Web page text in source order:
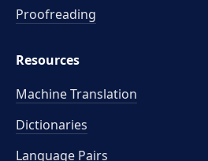
Proofreading
Resources
Machine Translation
Dictionaries
Language Pairs